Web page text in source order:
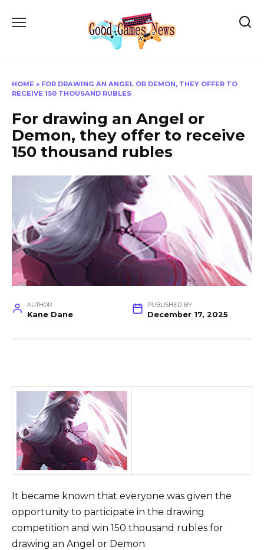
HOME » FOR DRAWING AN ANGEL OR DEMON, THEY OFFER TO
RECEIVE 150 THOUSAND RUBLES
For drawing an Angel or
Demon, they offer to receive
150 thousand rubles
AUTHOR
Kane Dane
PUBLISHED BY
December 17, 2025
It became known that everyone was given the
opportunity to participate in the drawing
competition and win 150 thousand rubles for
drawing an Angel or Demon.